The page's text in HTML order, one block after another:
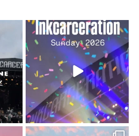
...
Heart full, body depleted.
10/10 would do it...
110 9